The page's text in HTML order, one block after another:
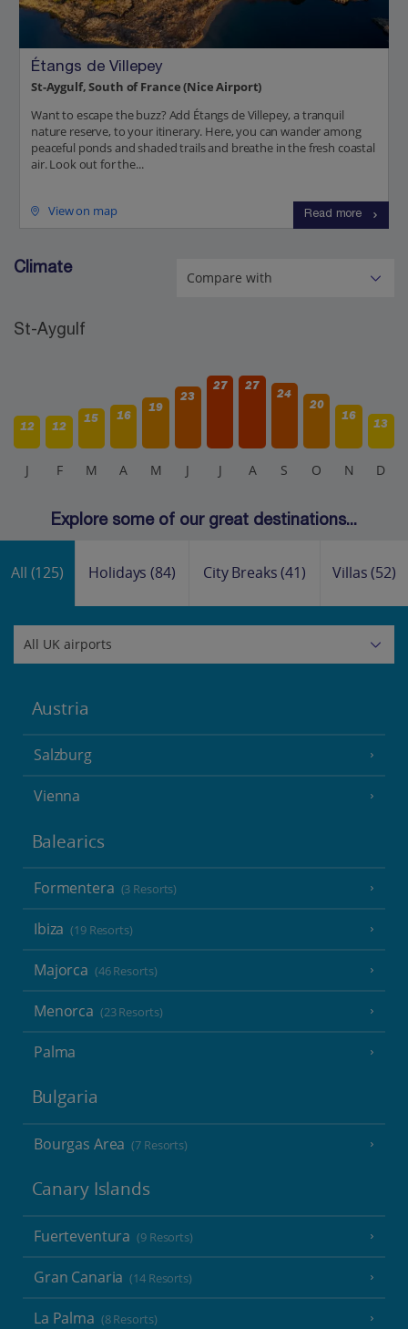
Étangs de Villepey
St-Aygulf, South of France (Nice Airport)
Want to escape the buzz? Add Étangs de Villepey, a tranquil
nature reserve, to your itinerary. Here, you can wander among
peaceful ponds and shaded trails and breathe in the fresh coastal
air. Look out for the...
View on map Read more
Climate
St-Aygulf
12 12
15 16
19
23
27 27
24
20
16
13
J F M A M J J A S O N D
Explore some of our great destinations...
All (125) Holidays(84) City Breaks(41) Villas(52)
Austria
Salzburg
Vienna
Balearics
Formentera (3 Resorts)
Ibiza (19 Resorts)
Majorca (46 Resorts)
Menorca (23 Resorts)
Palma
Bulgaria
Bourgas Area (7 Resorts)
Canary Islands
Fuerteventura (9 Resorts)
Gran Canaria (14 Resorts)
La Palma (8 Resorts)